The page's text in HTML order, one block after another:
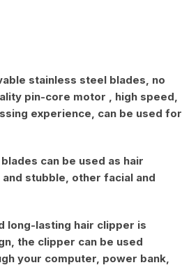
stainless steel blades, no
pin-core motor , high speed,
experience, can be used for
can be used as hair
stubble, other facial and
long-lasting hair clipper is
the clipper can be used
your computer, power bank,